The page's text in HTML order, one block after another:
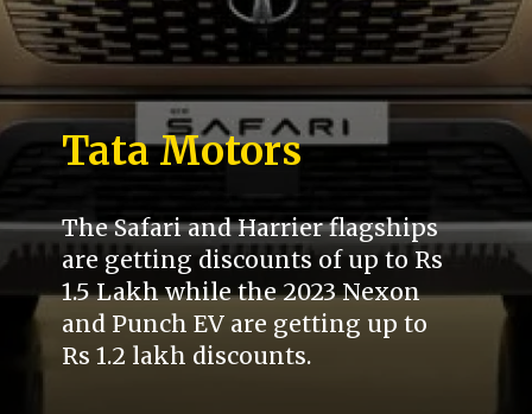
Tata Motors
The Safari and Harrier flagships
are getting discounts of up to Rs
1.5 Lakh while the 2023 Nexon
and Punch EV are getting up to
Rs 1.2 lakh discounts.